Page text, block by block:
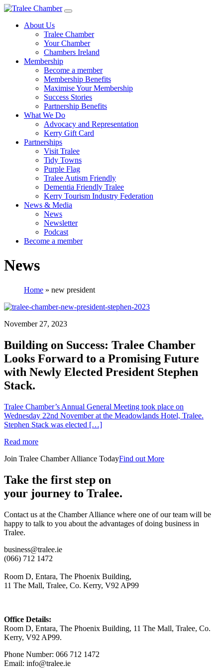
Skip
main
About Us
Tralee Chamber
Your Chamber
Chambers Ireland
Membership
Become a member
Membership Benefits
Maximise Your Membership
Success Stories
Partnership Benefits
What We Do
Advocacy and Representation
Kerry Gift Card
Partnerships
Visit Tralee
Tidy Towns
Purple Flag
Tralee Autism Friendly
Dementia Friendly Tralee
Kerry Tourism Industry Federation
News & Media
News
Newsletter
Podcast
Become a member
News
Home » new president
November 27, 2023
Building on Success: Tralee Chamber
Looks Forward to a Promising Future
with Newly Elected President Stephen
Stack.
Tralee Chamber’s Annual General Meeting took place on
Wednesday 22nd November at the Meadowlands Hotel, Tralee.
Stephen Stack was elected […]
Read more
Join Tralee Chamber Alliance TodayFind out More
Take the first step on
your journey to Tralee.
Contact us at the Chamber Alliance where one of our team will be
happy to talk to you about the advantages of doing business in
Tralee.
business@tralee.ie
(066) 712 1472
Room D, Entara, The Phoenix Building,
11 The Mall, Tralee, Co. Kerry, V92 AP99
Office Details:
Room D, Entara, The Phoenix Building, 11 The Mall, Tralee, Co.
Kerry, V92 AP99.
Phone Number: 066 712 1472
Email: info@tralee.ie